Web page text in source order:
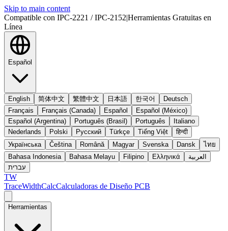
Skip to main content
Compatible con IPC-2221 / IPC-2152|Herramientas Gratuitas en
Línea
Español
English 简体中文 繁體中文 日本語 한국어
Deutsch
Français
Français (Canada) Español
Español (México)
Español (Argentina)
Português (Brasil) Português
Italiano
Nederlands
Polski Русский Türkçe Tiếng Việt
हिन्दी
Українська
Čeština Română Magyar Svenska Dansk
ไทย
Bahasa Indonesia
Bahasa Melayu Filipino Ελληνικά
العربية
עברית
TW
TraceWidthCalcCalculadoras de Diseño PCB
Herramientas